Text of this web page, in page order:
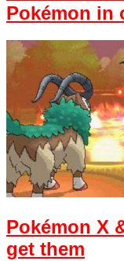
Pokémon in
Pokémon X
get them